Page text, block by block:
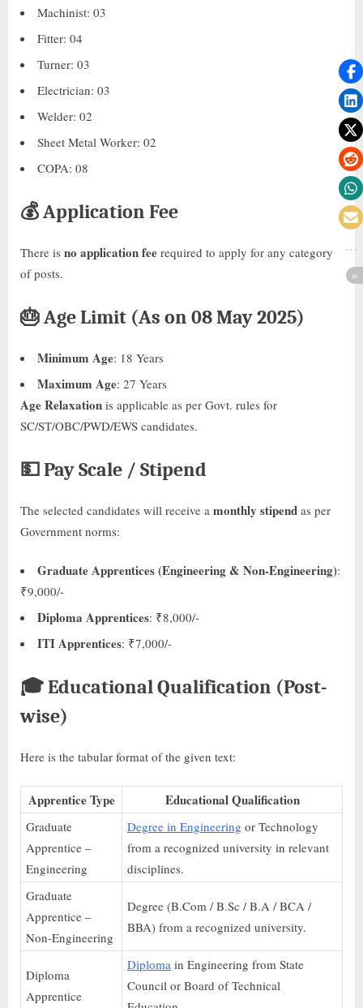
Machinist: 03
Fitter: 04
Turner: 03
Electrician: 03
Welder: 02
Sheet Metal Worker: 02
COPA: 08
💰Application Fee
There is no application fee required to apply for any category
of posts.
🎂Age Limit (As on 08 May 2025)
Minimum Age: 18 Years
Maximum Age: 27 Years
Age Relaxation is applicable as per Govt. rules for
SC/ST/OBC/PWD/EWS candidates.
💵Pay Scale / Stipend
The selected candidates will receive a monthly stipend as per
Government norms:
Graduate Apprentices (Engineering & Non-Engineering):
₹9,000/-
Diploma Apprentices: ₹8,000/-
ITI Apprentices: ₹7,000/-
🎓Educational Qualification (Post-
wise)
Here is the tabular format of the given text:
Apprentice Type Educational Qualification
Graduate
Apprentice –
Engineering
Degree in Engineering or Technology
from a recognized university in relevant
disciplines.
Graduate
Apprentice –
Non-Engineering
Degree (B.Com / B.Sc / B.A / BCA /
BBA) from a recognized university.
Diploma
Apprentice
Diploma in Engineering from State
Council or Board of Technical